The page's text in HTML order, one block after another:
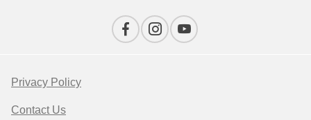
Privacy Policy
Contact Us